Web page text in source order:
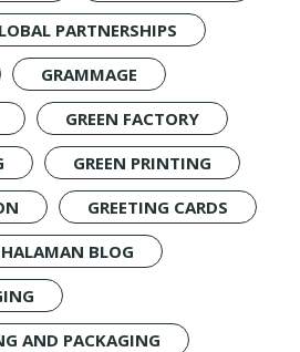
PARTNERSHIPS
GRAMMAGE
GREEN FACTORY
GREEN PRINTING
GREETING CARDS
HALAMAN BLOG
AND PACKAGING